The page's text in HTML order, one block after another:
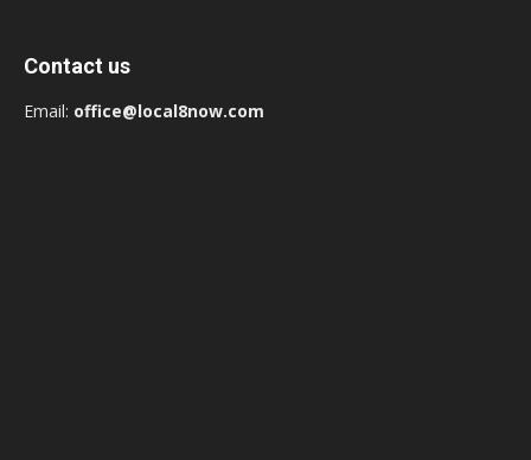
Contact us
Email: office@local8now.com